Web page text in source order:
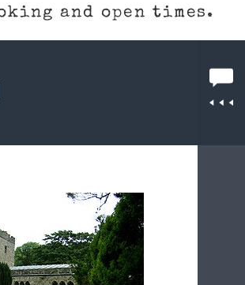
and open times.